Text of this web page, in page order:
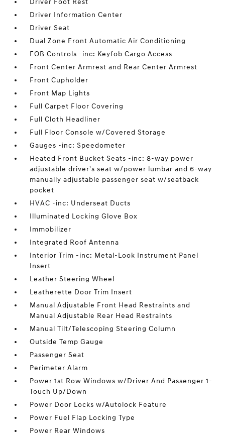
Driver Foot Rest
Driver Information Center
Driver Seat
Dual Zone Front Automatic Air Conditioning
FOB Controls -inc: Keyfob Cargo Access
Front Center Armrest and Rear Center Armrest
Front Cupholder
Front Map Lights
Full Carpet Floor Covering
Full Cloth Headliner
Full Floor Console w/Covered Storage
Gauges -inc: Speedometer
Heated Front Bucket Seats -inc: 8-way power
adjustable driver's seat w/power lumbar and 6-way
manually adjustable passenger seat w/seatback
pocket
HVAC -inc: Underseat Ducts
Illuminated Locking Glove Box
Immobilizer
Integrated Roof Antenna
Interior Trim -inc: Metal-Look Instrument Panel
Insert
Leather Steering Wheel
Leatherette Door Trim Insert
Manual Adjustable Front Head Restraints and
Manual Adjustable Rear Head Restraints
Manual Tilt/Telescoping Steering Column
Outside Temp Gauge
Passenger Seat
Perimeter Alarm
Power 1st Row Windows w/Driver And Passenger 1-
Touch Up/Down
Power Door Locks w/Autolock Feature
Power Fuel Flap Locking Type
Power Rear Windows